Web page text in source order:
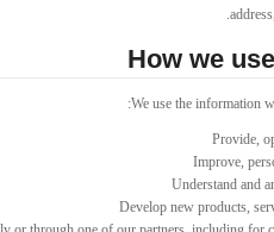
How we
We use the information
Provide,
Improve,
Understand and
Develop new products,